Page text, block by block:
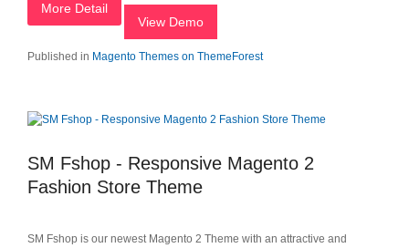
More Detail
View Demo
Published in Magento Themes on ThemeForest
SM Fshop - Responsive Magento 2
Fashion Store Theme
SM Fshop is our newest Magento 2 Theme with an attractive and